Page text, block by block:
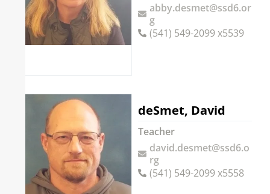
abby.desmet@ssd6.or
g
(541) 549-2099 x5539
deSmet, David
Teacher
david.desmet@ssd6.o
rg
(541) 549-2099 x5558